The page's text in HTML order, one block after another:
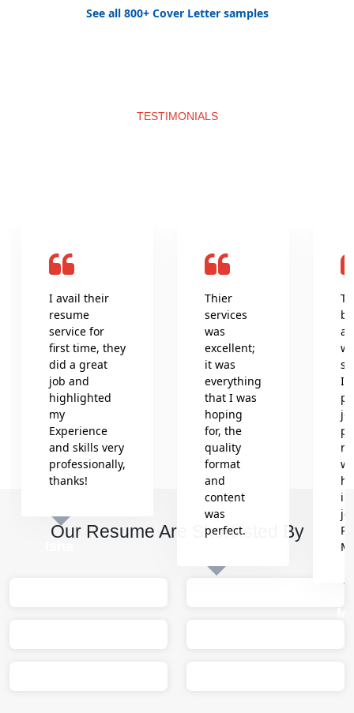
See all 800+ Cover Letter samples
TESTIMONIALS
I avail their
resume
service for
first time, they
did a great
job and
highlighted
my
Experience
and skills very
professionally,
thanks!
Thier
services
was
excellent;
it was
everything
that I was
hoping
for, the
quality
format
and
content
was
perfect.
in
Our Resume Are Shortlisted By